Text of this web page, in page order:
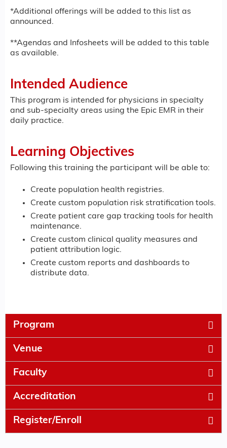
*Additional offerings will be added to this list as
announced.
**Agendas and Infosheets will be added to this table
as available.
Intended Audience
This program is intended for physicians in specialty
and sub-specialty areas using the Epic EMR in their
daily practice.
Learning Objectives
Following this training the participant will be able to:
Create population health registries.
Create custom population risk stratification tools.
Create patient care gap tracking tools for health
maintenance.
Create custom clinical quality measures and
patient attribution logic.
Create custom reports and dashboards to
distribute data.
Program
Venue
Faculty
Accreditation
Register/Enroll